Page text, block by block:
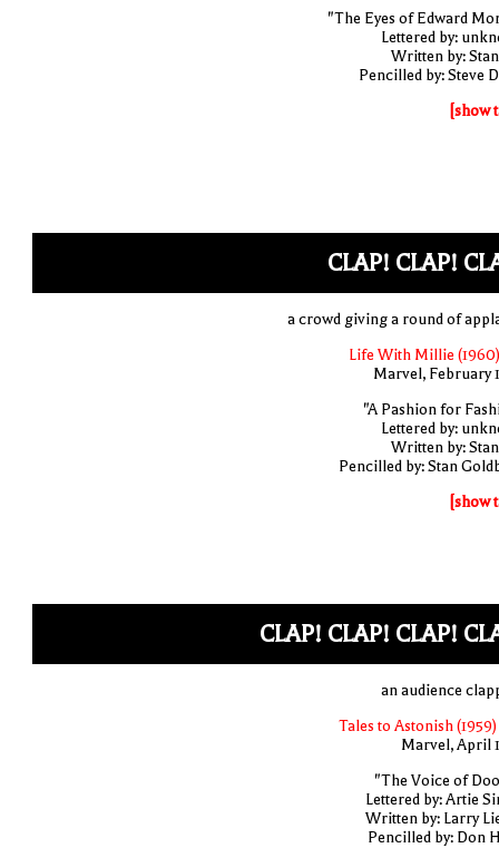
"The Eyes of Edward
Lettered by:
Written by:
Pencilled by: Steve
[show
CLAP! CLAP!
a crowd giving a round of
Life With Millie
Marvel, February
"A Pashion for
Lettered by:
Written by:
Pencilled by: Stan
[show
CLAP! CLAP! CLAP!
an audience
Tales to Astonish
Marvel, April
"The Voice of
Lettered by: Artie
Written by: Larry
Pencilled by: Don